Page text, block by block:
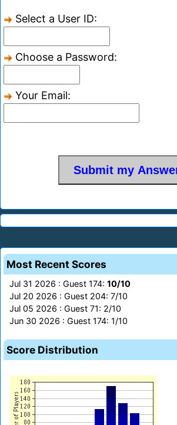
Select a User ID:
Choose a Password:
Your Email:
Most Recent Scores
Jul 31 2026 : Guest 174: 10/10
Jul 20 2026 : Guest 204: 7/10
Jul 05 2026 : Guest 71: 2/10
Jun 30 2026 : Guest 174: 1/10
Score Distribution